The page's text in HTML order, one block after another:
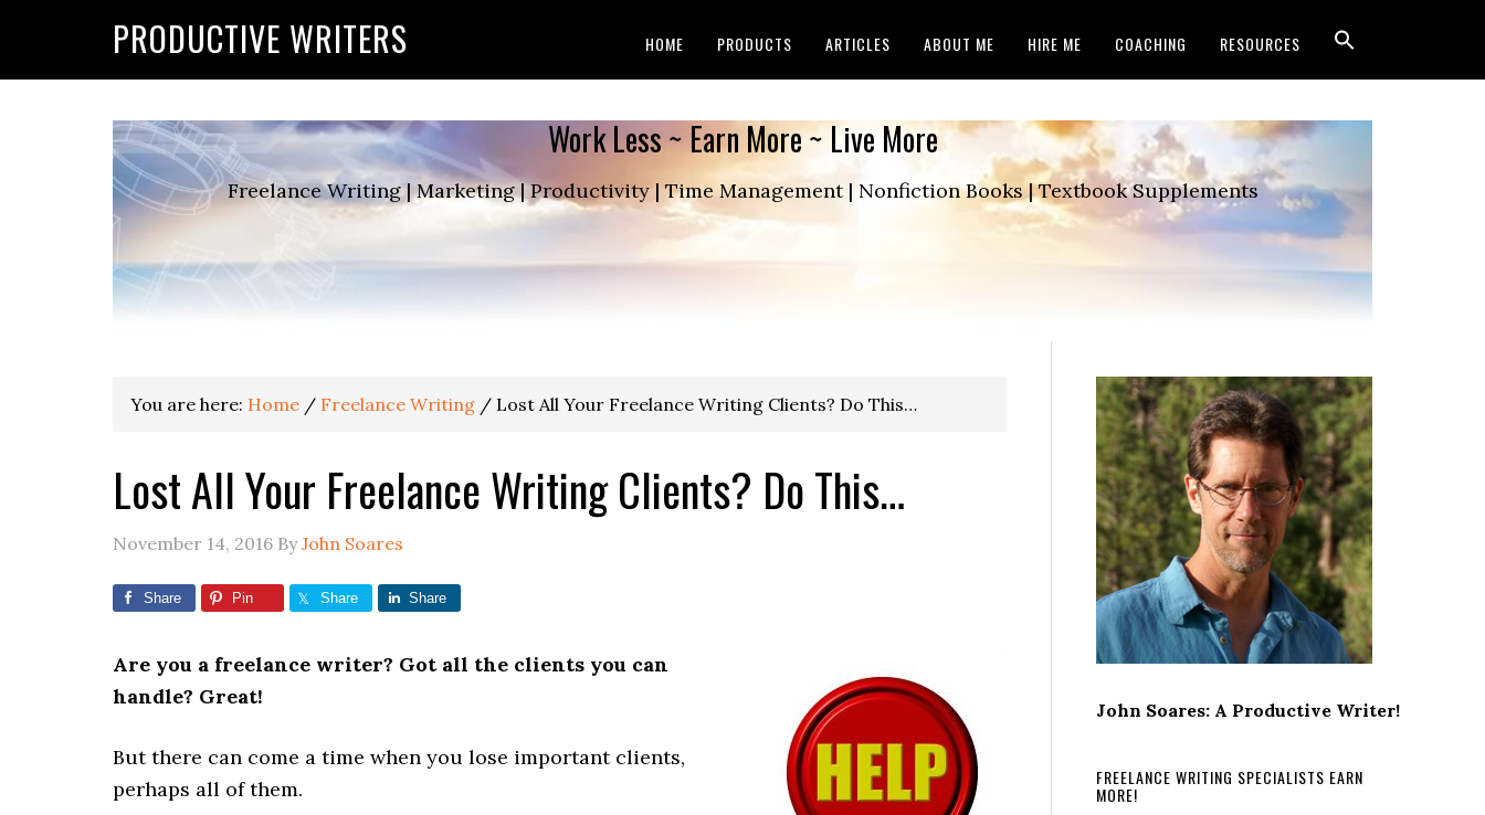
PRODUCTIVE WRITERS HOME PRODUCTS ARTICLES ABOUT ME HIRE ME COACHING RESOURCES
Work Less ~ Earn More ~ Live More
Freelance Writing | Marketing | Productivity | Time Management | Nonfiction Books | Textbook Supplements
You are here: Home / Freelance Writing / Lost All Your Freelance Writing Clients? Do This…
Lost All Your Freelance Writing Clients? Do This…
November 14, 2016 ByJohn Soares
Share Pin Share Share
Are you a freelance writer? Got all the clients you can
handle? Great!
But there can come a time when you lose important clients,
perhaps all of them.
John Soares: A Productive Writer!
FREELANCE WRITING SPECIALISTS EARN
MORE!